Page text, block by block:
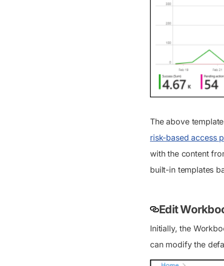
The above
risk-based access
with the content
built-in templates
Edit
Initially, the
can modify the